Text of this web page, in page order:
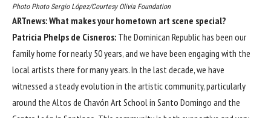
Photo Photo Sergio López/Courtesy Olivia Foundation
ARTnews: What makes your hometown art scene special?
Patricia Phelps de Cisneros: The Dominican Republic has been our
family home for nearly 50 years, and we have been engaging with the
local artists there for many years. In the last decade, we have
witnessed a steady evolution in the artistic community, particularly
around the Altos de Chavón Art School in Santo Domingo and the